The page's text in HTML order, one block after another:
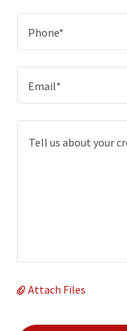
Phone*
Email*
Attach Files